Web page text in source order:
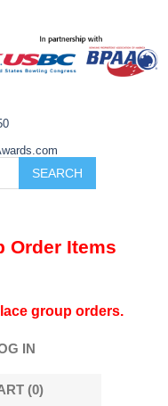
Order Items
group orders.
IN
(0)